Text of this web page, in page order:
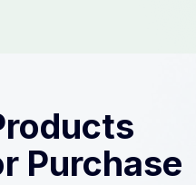
Purchase